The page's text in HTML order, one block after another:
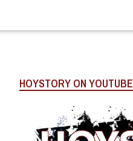
HOYSTORY ON YOUTUBE